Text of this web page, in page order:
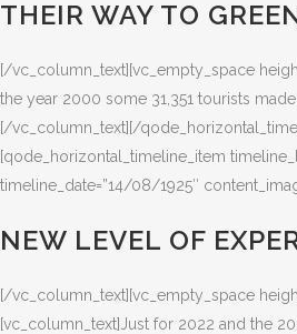
THEIR WAY TO
[/vc_column_text][vc_empty_space
the year 2000 some 31,351 tourists
[/vc_column_text][/
[qode_horizontal_timeline_item
timeline_date=”14/08/1925″
NEW LEVEL OF
[/vc_column_text][vc_empty_space
[vc_column_text]Just for 2022 and the